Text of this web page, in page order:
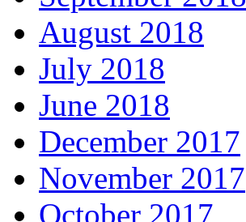
August 2018
July 2018
June 2018
December 2017
November 2017
October 2017